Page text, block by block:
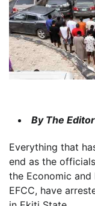
By The Editor
Everything that
end as the
the Economic and
EFCC, have